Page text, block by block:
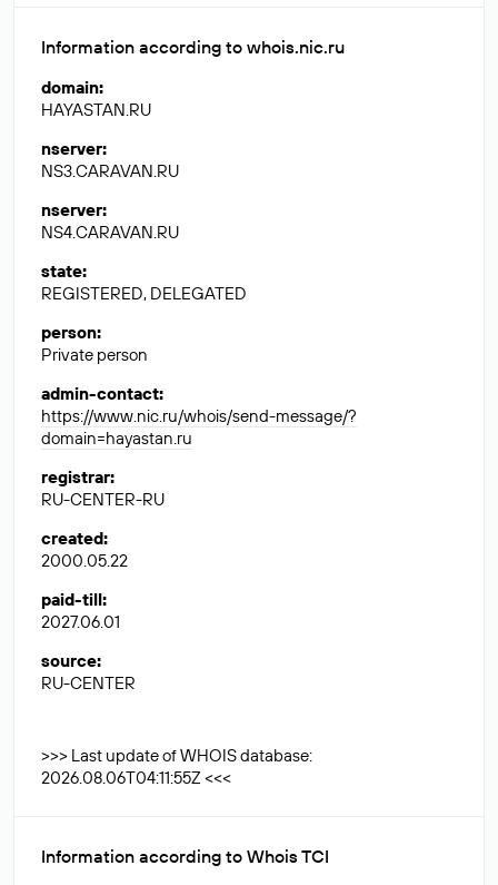
Information according to whois.nic.ru
domain:
HAYASTAN.RU
nserver:
NS3.CARAVAN.RU
nserver:
NS4.CARAVAN.RU
state:
REGISTERED, DELEGATED
person:
Private person
admin-contact:
https://www.nic.ru/whois/send-message/?
domain=hayastan.ru
registrar:
RU-CENTER-RU
created:
2000.05.22
paid-till:
2027.06.01
source:
RU-CENTER
>>> Last update of WHOIS database:
2026.08.06T04:11:55Z <<<
Information according to Whois TCI